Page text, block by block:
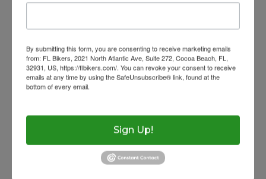
Website:
Get Licensed
Helmet
Help With Accidents
Inspection Checklist
Florida Rides
FAQs
Theft Prevention
Getting Your Bike
Wow Look At This!
2500 Castle Dr
Manhattan, NY
By submitting this form, you are consenting to receive marketing emails
from: FL Bikers, 2021 North Atlantic Ave, Suite 272, Cocoa Beach, FL,
32931, US, https://flbikers.com/. You can revoke your consent to receive
emails at any time by using the SafeUnsubscribe® link, found at the
bottom of every email.
Sign Up!